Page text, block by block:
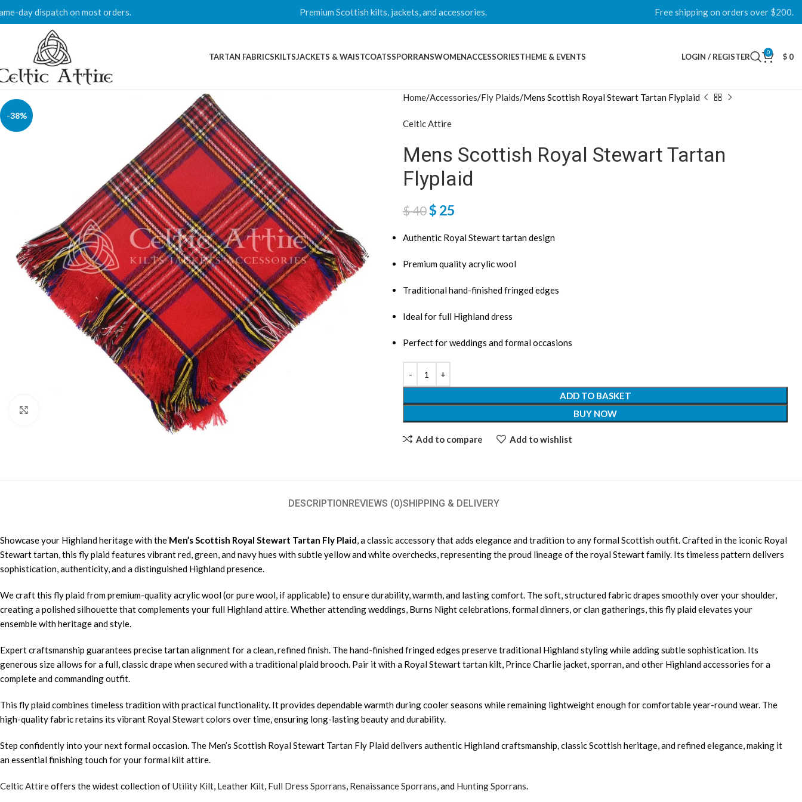
day dispatch on most orders. Premium Scottish kilts, jackets, and accessories. Free shipping on orders over $200.
TARTAN FABRICSKILTSJACKETS & WAISTCOATSSPORRANSWOMENACCESSORIESTHEME & EVENTS LOGIN / REGISTER 0 $ 0
-38%
Home Accessories Fly Plaids Mens Scottish Royal Stewart Tartan Flyplaid
Celtic Attire
Mens Scottish Royal Stewart Tartan
Flyplaid
$40$ 25
Authentic Royal Stewart tartan design
Premium quality acrylic wool
Traditional hand-finished fringed edges
Ideal for full Highland dress
Perfect for weddings and formal occasions
ADD TO BASKET
BUY NOW
Add to compare Add to wishlist
DESCRIPTIONREVIEWS (0)SHIPPING & DELIVERY
Showcase your Highland heritage with the Men’s Scottish Royal Stewart Tartan Fly Plaid, a classic accessory that adds elegance and tradition to any formal Scottish outfit. Crafted in the iconic Royal
Stewart tartan, this fly plaid features vibrant red, green, and navy hues with subtle yellow and white overchecks, representing the proud lineage of the royal Stewart family. Its timeless pattern delivers
sophistication, authenticity, and a distinguished Highland presence.
We craft this fly plaid from premium-quality acrylic wool (or pure wool, if applicable) to ensure durability, warmth, and lasting comfort. The soft, structured fabric drapes smoothly over your shoulder,
creating a polished silhouette that complements your full Highland attire. Whether attending weddings, Burns Night celebrations, formal dinners, or clan gatherings, this fly plaid elevates your
ensemble with heritage and style.
Expert craftsmanship guarantees precise tartan alignment for a clean, refined finish. The hand-finished fringed edges preserve traditional Highland styling while adding subtle sophistication. Its
generous size allows for a full, classic drape when secured with a traditional plaid brooch. Pair it with a Royal Stewart tartan kilt, Prince Charlie jacket, sporran, and other Highland accessories for a
complete and commanding outfit.
This fly plaid combines timeless tradition with practical functionality. It provides dependable warmth during cooler seasons while remaining lightweight enough for comfortable year-round wear. The
high-quality fabric retains its vibrant Royal Stewart colors over time, ensuring long-lasting beauty and durability.
Step confidently into your next formal occasion. The Men’s Scottish Royal Stewart Tartan Fly Plaid delivers authentic Highland craftsmanship, classic Scottish heritage, and refined elegance, making it
an essential finishing touch for your formal kilt attire.
Celtic Attireoffers the widest collection ofUtility Kilt, Leather Kilt, Full Dress Sporrans, Renaissance Sporrans, and Hunting Sporrans.